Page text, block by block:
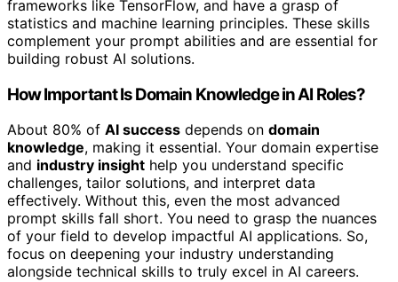
frameworks like TensorFlow, and have a grasp of
statistics and machine learning principles. These skills
complement your prompt abilities and are essential for
building robust AI solutions.
How Important Is Domain Knowledge in AI Roles?
About 80% of AI success depends on domain
knowledge, making it essential. Your domain expertise
and industry insight help you understand specific
challenges, tailor solutions, and interpret data
effectively. Without this, even the most advanced
prompt skills fall short. You need to grasp the nuances
of your field to develop impactful AI applications. So,
focus on deepening your industry understanding
alongside technical skills to truly excel in AI careers.